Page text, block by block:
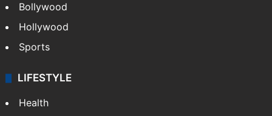
Bollywood
Hollywood
Sports
LIFESTYLE
Health